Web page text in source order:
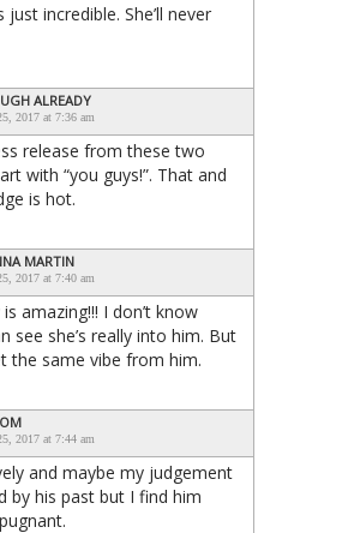
just incredible. She’ll never
ALREADY
2017 at 7:36 am
release from these two
with “you guys!”. That and
is hot.
MARTIN
2017 at 7:40 am
amazing!!! I don’t know
see she’s really into him. But
the same vibe from him.
2017 at 7:44 am
and maybe my judgement
by his past but I find him